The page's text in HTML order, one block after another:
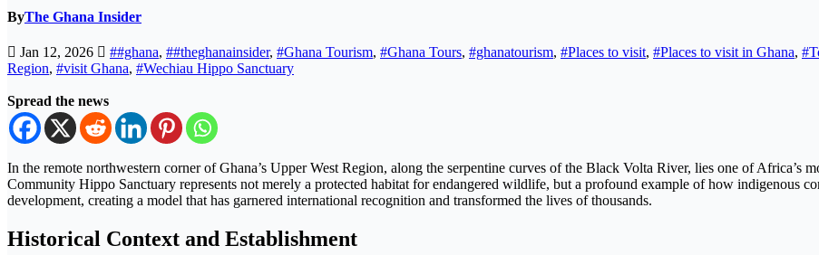
ByThe Ghana Insider
Jan 12, 2026 ##ghana, ##theghanainsider, #Ghana Tourism, #Ghana Tours, #ghanatourism, #Places to visit, #Places to visit in Ghana,
Region, #visit Ghana, #Wechiau Hippo Sanctuary
Spread the news
In the remote northwestern corner of Ghana’s Upper West Region, along the serpentine curves of the Black Volta River, lies one of Africa’s
Community Hippo Sanctuary represents not merely a protected habitat for endangered wildlife, but a profound example of how indigenous
development, creating a model that has garnered international recognition and transformed the lives of thousands.
Historical Context and Establishment